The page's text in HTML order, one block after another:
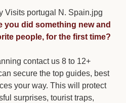
you did something new and
people, for the first time?
contact us 8 to 12+
secure the top guides, best
your way. This will protect
surprises, tourist traps,